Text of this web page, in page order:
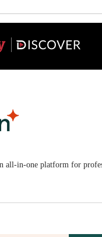
in-one platform for